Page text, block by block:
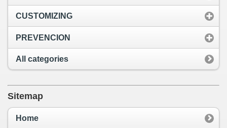
CUSTOMIZING
PREVENCION
All categories
Sitemap
Home